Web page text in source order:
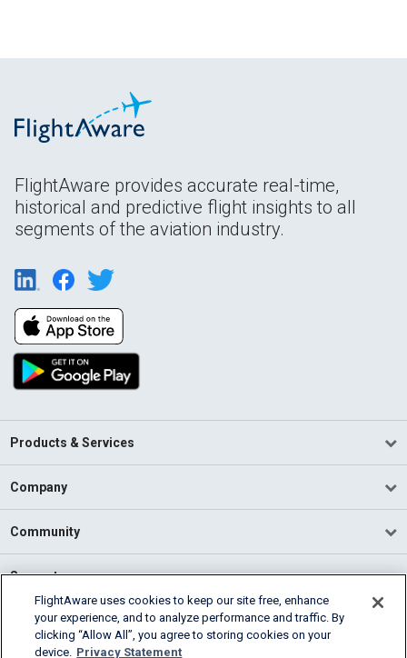
FlightAware provides accurate real-time,
historical and predictive flight insights to all
segments of the aviation industry.
Products & Services
Company
Community
Support
English (USA)
2026 FlightAware
FlightAware uses cookies to keep our site free, enhance
your experience, and to analyze performance and traffic. By
clicking “Allow All”, you agree to storing cookies on your
device. Privacy Statement